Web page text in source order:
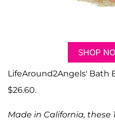
SHOP
LifeAround2Angels' Bath
$26.60.
Made in California, these